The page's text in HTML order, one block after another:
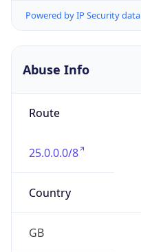
Powered by IP Security data
Abuse Info
Route
25.0.0.0/8
Country
GB